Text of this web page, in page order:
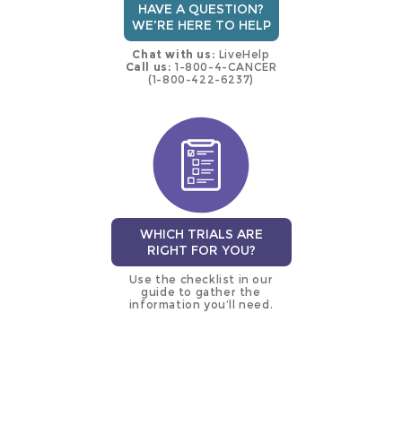
HAVE A QUESTION?
WE'RE HERE TO HELP
Chat with us: LiveHelp
Call us: 1-800-4-CANCER
(1-800-422-6237)
WHICH TRIALS ARE
RIGHT FOR YOU?
Use the checklist in our
guide to gather the
information you’ll need.